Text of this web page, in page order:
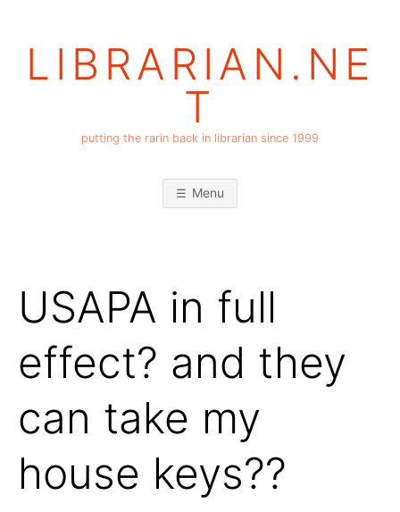
LIBRARIAN.NE
T
putting the rarin back in librarian since 1999
Menu
USAPA in full
effect? and they
can take my
house keys??